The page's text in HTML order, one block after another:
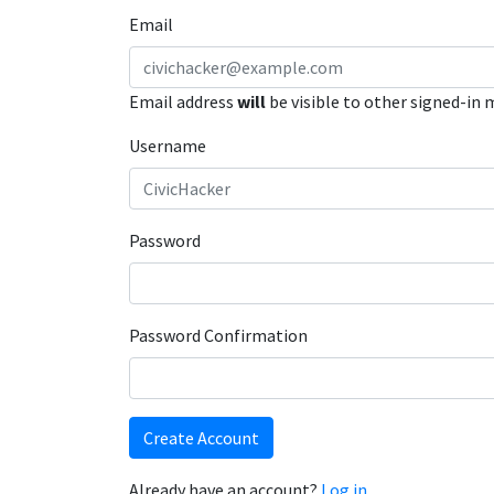
Email
Email address will be visible to other signed-in
Username
Password
Password Confirmation
Create Account
Already have an account? Log in